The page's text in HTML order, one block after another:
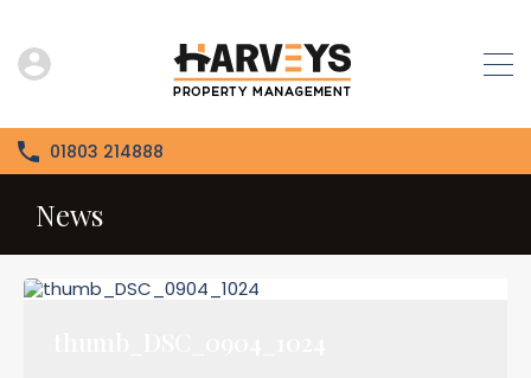
01803 214888
News